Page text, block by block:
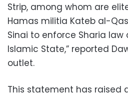
Strip, among whom are
Hamas militia Kateb al-
Sinai to enforce Sharia
Islamic State,” reported
outlet.
This statement has raised